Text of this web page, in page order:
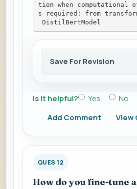
tion when computational
s required: from
DistilBertModel
Save For Revision
Is it helpful? Yes
No
Add Comment
View
QUES 12
How do you fine-tune